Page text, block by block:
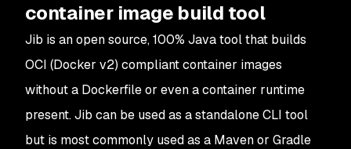
container image build tool
Jib is an open source, 100% Java tool that builds
OCI (Docker v2) compliant container images
without a Dockerfile or even a container runtime
present. Jib can be used as a standalone CLI tool
but is most commonly used as a Maven or Gradle